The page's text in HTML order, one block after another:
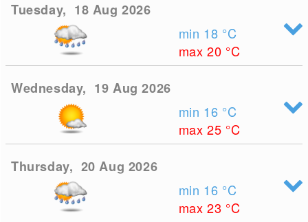
Tuesday, 18 Aug 2026
min 18 °C
max 20 °C
Wednesday, 19 Aug 2026
min 16 °C
max 25 °C
Thursday, 20 Aug 2026
min 16 °C
max 23 °C